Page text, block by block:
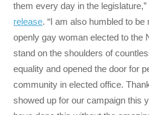
them every day in the
release. “I am also humbled to
openly gay woman elected to the
stand on the shoulders of
equality and opened the door for
community in elected office.
showed up for our campaign this